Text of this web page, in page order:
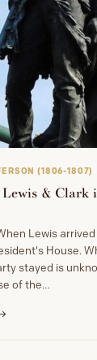
(1806-1807)
& Clark
Lewis
House.
stayed is
of the…